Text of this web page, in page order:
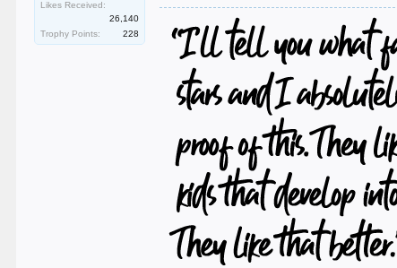
Likes Received:
26,140
Trophy Points:
228